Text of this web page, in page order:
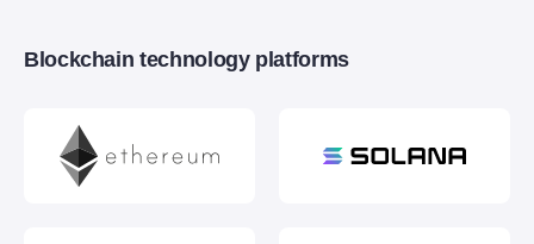
Blockchain technology platforms